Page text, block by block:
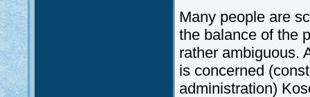
Many people are
the balance of the
rather ambiguous.
is concerned
administration)